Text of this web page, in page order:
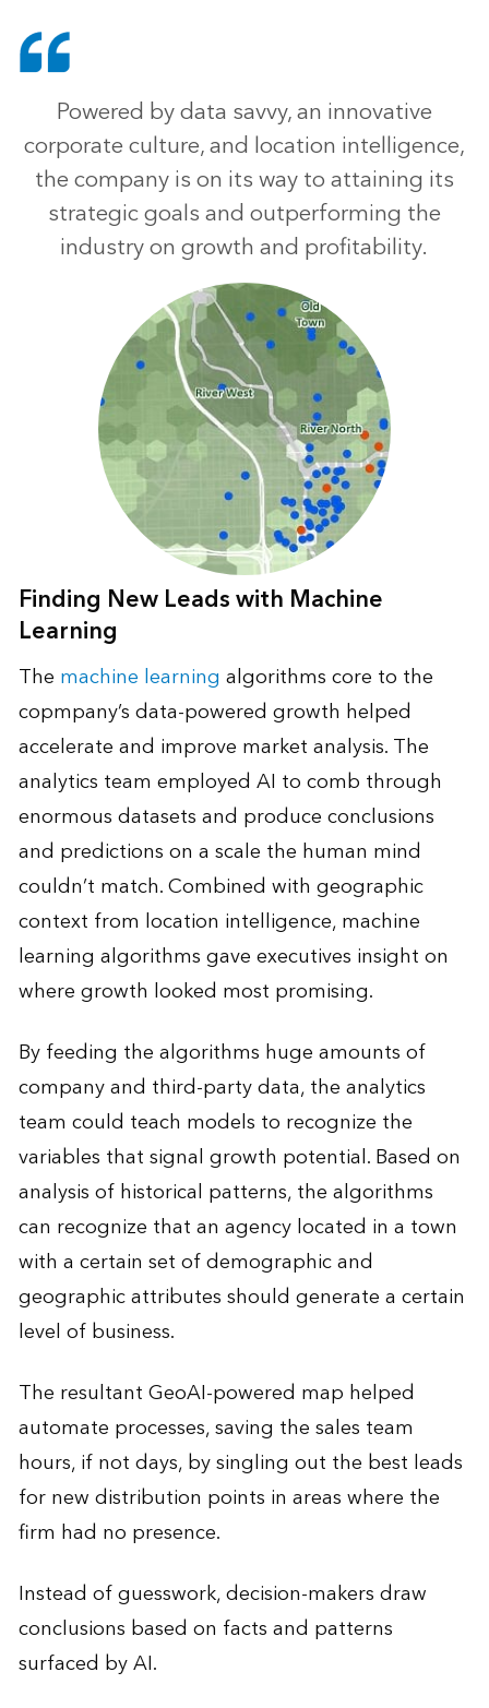
Powered by data savvy, an innovative
corporate culture, and location intelligence,
the company is on its way to attaining its
strategic goals and outperforming the
industry on growth and profitability.
Finding New Leads with Machine
Learning
The machine learning algorithms core to the
copmpany’s data-powered growth helped
accelerate and improve market analysis. The
analytics team employed AI to comb through
enormous datasets and produce conclusions
and predictions on a scale the human mind
couldn’t match. Combined with geographic
context from location intelligence, machine
learning algorithms gave executives insight on
where growth looked most promising.
By feeding the algorithms huge amounts of
company and third-party data, the analytics
team could teach models to recognize the
variables that signal growth potential. Based on
analysis of historical patterns, the algorithms
can recognize that an agency located in a town
with a certain set of demographic and
geographic attributes should generate a certain
level of business.
The resultant GeoAI-powered map helped
automate processes, saving the sales team
hours, if not days, by singling out the best leads
for new distribution points in areas where the
firm had no presence.
Instead of guesswork, decision-makers draw
conclusions based on facts and patterns
surfaced by AI.